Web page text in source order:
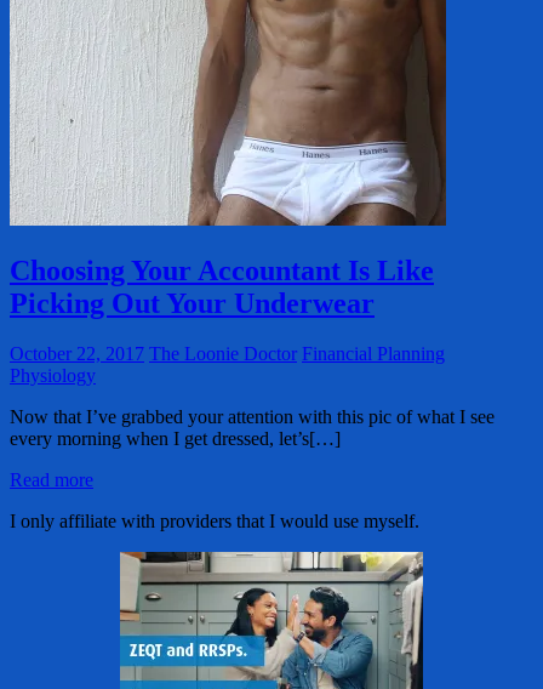
Choosing Your Accountant Is Like
Picking Out Your Underwear
October 22, 2017 The Loonie Doctor Financial Planning
Physiology
Now that I’ve grabbed your attention with this pic of what I see
every morning when I get dressed, let’s[…]
Read more
I only affiliate with providers that I would use myself.